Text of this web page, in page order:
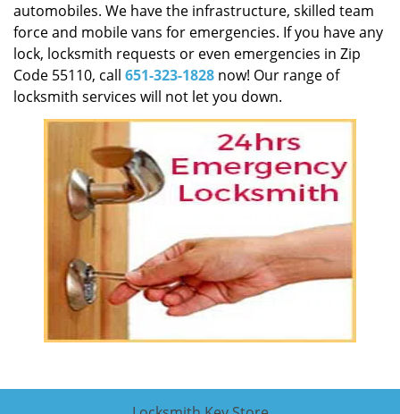
automobiles. We have the infrastructure, skilled team
force and mobile vans for emergencies. If you have any
lock, locksmith requests or even emergencies in Zip
Code 55110, call 651-323-1828 now! Our range of
locksmith services will not let you down.